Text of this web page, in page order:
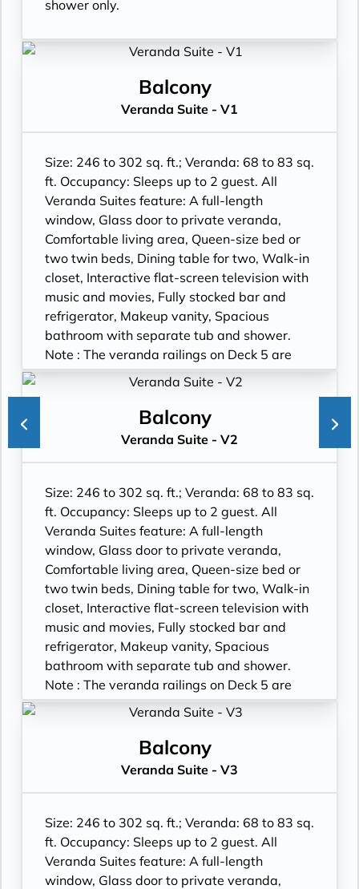
shower only.
Balcony
Veranda Suite - V1
Size: 246 to 302 sq. ft.; Veranda: 68 to 83 sq.
ft. Occupancy: Sleeps up to 2 guest. All
Veranda Suites feature: A full-length
window, Glass door to private veranda,
Comfortable living area, Queen-size bed or
two twin beds, Dining table for two, Walk-in
closet, Interactive flat-screen television with
music and movies, Fully stocked bar and
refrigerator, Makeup vanity, Spacious
bathroom with separate tub and shower.
Note : The veranda railings on Deck 5 are
part metal and part glass from floor to teak
verandas. Wheelchair accessible suites are
roll-in shower only.
Balcony
Veranda Suite - V2
Size: 246 to 302 sq. ft.; Veranda: 68 to 83 sq.
ft. Occupancy: Sleeps up to 2 guest. All
Veranda Suites feature: A full-length
window, Glass door to private veranda,
Comfortable living area, Queen-size bed or
two twin beds, Dining table for two, Walk-in
closet, Interactive flat-screen television with
music and movies, Fully stocked bar and
refrigerator, Makeup vanity, Spacious
bathroom with separate tub and shower.
Note : The veranda railings on Deck 5 are
part metal and part glass from floor to teak
verandas. Wheelchair accessible suites are
roll-in shower only.
Balcony
Veranda Suite - V3
Size: 246 to 302 sq. ft.; Veranda: 68 to 83 sq.
ft. Occupancy: Sleeps up to 2 guest. All
Veranda Suites feature: A full-length
window, Glass door to private veranda,